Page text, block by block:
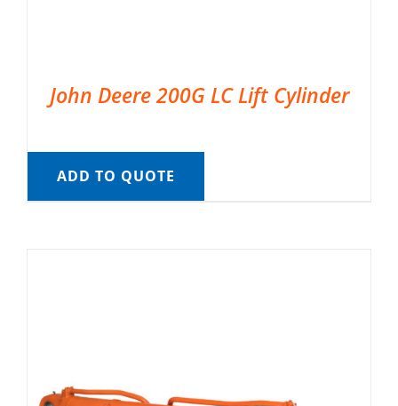
John Deere 200G LC Lift Cylinder
ADD TO QUOTE